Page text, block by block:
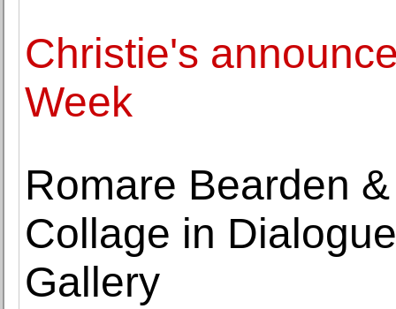
Christie's
Week
Romare Bearden
Collage in
Gallery